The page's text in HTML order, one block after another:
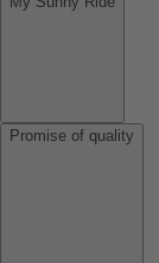
Promise of quality